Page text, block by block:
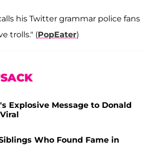
his Twitter grammar police fans
trolls." (PopEater)
Explosive Message to Donald
Who Found Fame in